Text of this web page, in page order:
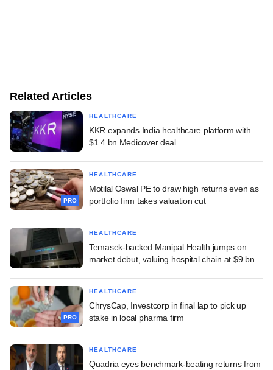
Related Articles
HEALTHCARE
KKR expands India healthcare platform with
$1.4 bn Medicover deal
PRO
HEALTHCARE
Motilal Oswal PE to draw high returns even as
portfolio firm takes valuation cut
HEALTHCARE
Temasek-backed Manipal Health jumps on
market debut, valuing hospital chain at $9 bn
PRO
HEALTHCARE
ChrysCap, Investcorp in final lap to pick up
stake in local pharma firm
HEALTHCARE
Quadria eyes benchmark-beating returns from